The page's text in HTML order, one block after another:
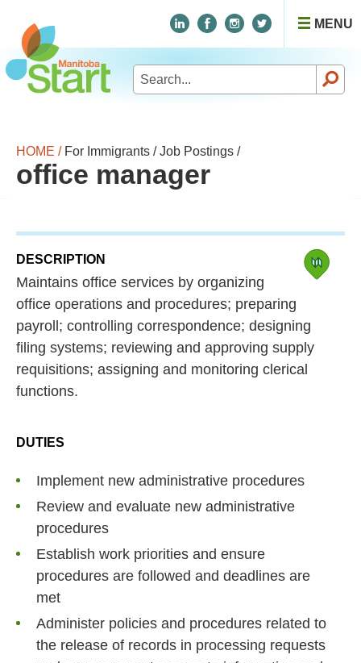
MENU
Search
for:
HOME / For Immigrants / Job Postings /
office manager
DESCRIPTION
Maintains office services by organizing
office operations and procedures; preparing
payroll; controlling correspondence; designing
filing systems; reviewing and approving supply
requisitions; assigning and monitoring clerical
functions.
DUTIES
Implement new administrative procedures
Review and evaluate new administrative
procedures
Establish work priorities and ensure
procedures are followed and deadlines are
met
Administer policies and procedures related to
the release of records in processing requests